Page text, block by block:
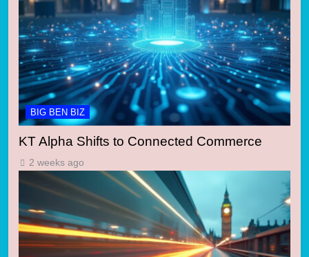
BIG BEN BIZ
KT Alpha Shifts to Connected Commerce
2 weeks ago